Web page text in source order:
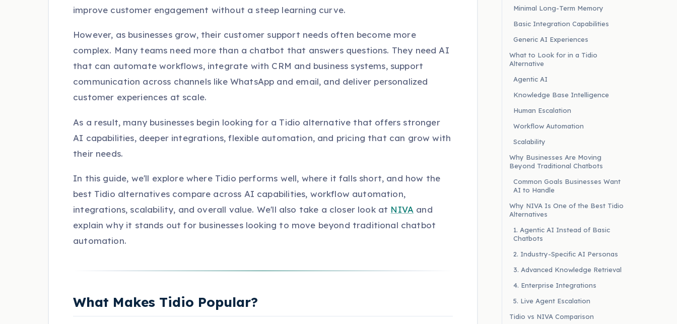
improve customer engagement without a steep learning curve.
However, as businesses grow, their customer support needs often become more
complex. Many teams need more than a chatbot that answers questions. They need AI
that can automate workflows, integrate with CRM and business systems, support
communication across channels like WhatsApp and email, and deliver personalized
customer experiences at scale.
As a result, many businesses begin looking for a Tidio alternative that offers stronger
AI capabilities, deeper integrations, flexible automation, and pricing that can grow with
their needs.
In this guide, we'll explore where Tidio performs well, where it falls short, and how the
best Tidio alternatives compare across AI capabilities, workflow automation,
integrations, scalability, and overall value. We'll also take a closer look at NIVA and
explain why it stands out for businesses looking to move beyond traditional chatbot
automation.
What Makes Tidio Popular?
Minimal Long-Term Memory
Basic Integration Capabilities
Generic AI Experiences
What to Look for in a Tidio
Alternative
Agentic AI
Knowledge Base Intelligence
Human Escalation
Workflow Automation
Scalability
Why Businesses Are Moving
Beyond Traditional Chatbots
Common Goals Businesses Want
AI to Handle
Why NIVA Is One of the Best Tidio
Alternatives
1. Agentic AI Instead of Basic
Chatbots
2. Industry-Specific AI Personas
3. Advanced Knowledge Retrieval
4. Enterprise Integrations
5. Live Agent Escalation
Tidio vs NIVA Comparison